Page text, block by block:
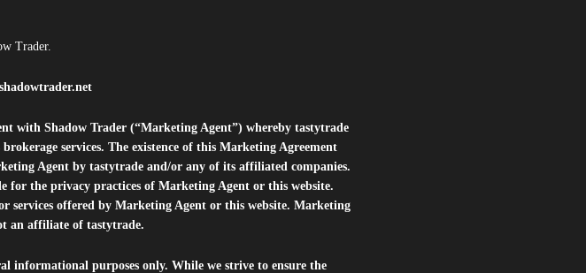
Trader.
with Shadow Trader (“Marketing Agent”) whereby tastytrade
services. The existence of this Marketing Agreement
Agent by tastytrade and/or any of its affiliated companies.
for the privacy practices of Marketing Agent or this website.
services offered by Marketing Agent or this website. Marketing
an affiliate of tastytrade.
informational purposes only. While we strive to ensure the